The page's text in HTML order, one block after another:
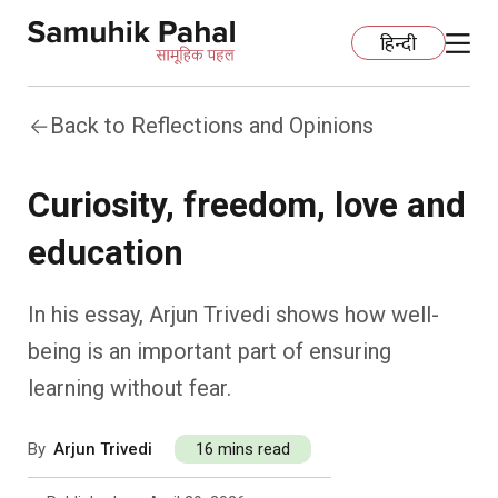
हिन्दी
Education
Foundational Literacy And Numeracy
Learning Spaces
Nature Education
Development Communication
Fundraising
Impact Assessment
Capacity Building
Practices
Resources
Ecology
More
Back to Reflections and Opinions
Curiosity, freedom, love and
education
being is an important part of ensuring
learning without fear.
By Arjun Trivedi 16 mins read